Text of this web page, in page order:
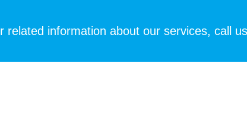
related information about our services, call